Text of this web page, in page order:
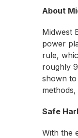
About
Midwest
power
rule,
roughly
shown
Safe
With the